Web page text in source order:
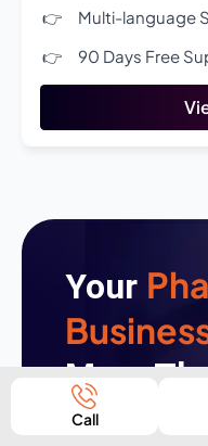
Multi-language
90 Days Free
Your
More
Call